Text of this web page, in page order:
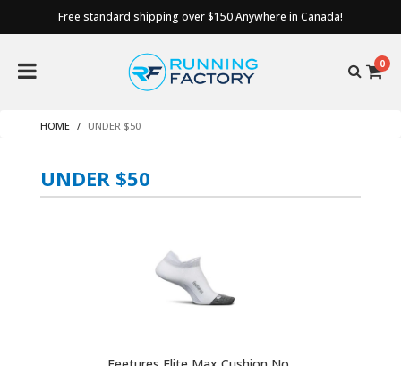
Free standard shipping over $150 Anywhere in Canada!
0
HOME UNDER $50
UNDER $50